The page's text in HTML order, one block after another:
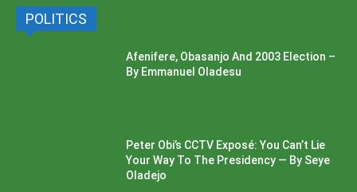
POLITICS
Afenifere, Obasanjo And 2003 Election –
By Emmanuel Oladesu
Peter Obi’s CCTV Exposé: You Can’t Lie
Your Way To The Presidency — By Seye
Oladejo